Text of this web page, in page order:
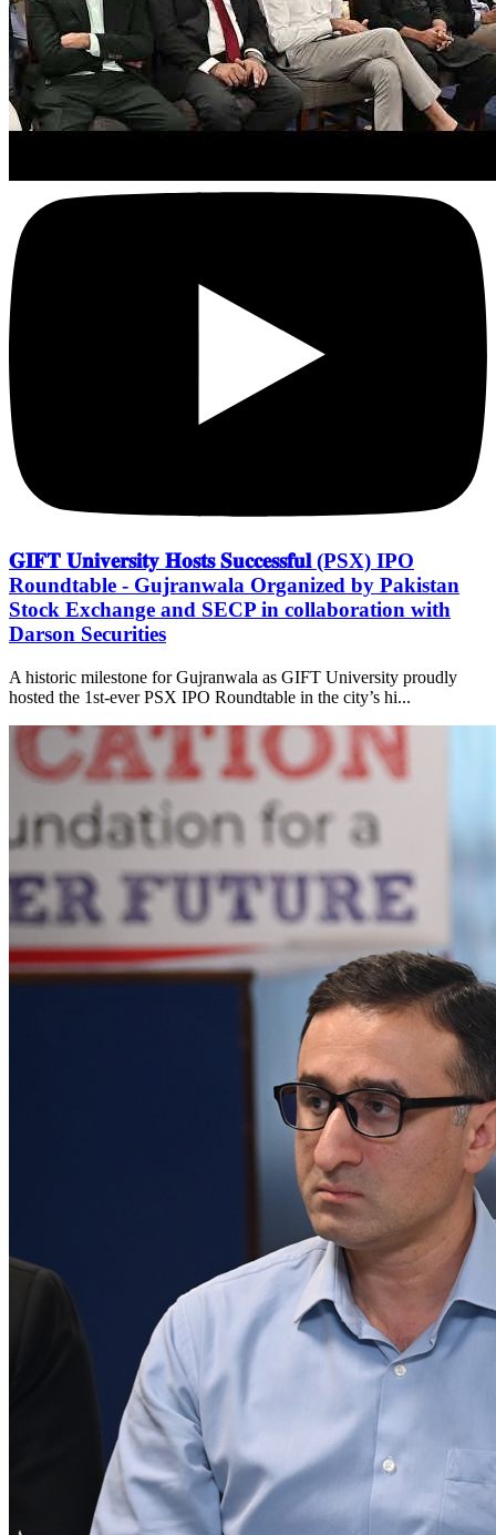
𝐆𝐈𝐅𝐓 𝐔𝐧𝐢𝐯𝐞𝐫𝐬𝐢𝐭𝐲 𝐇𝐨𝐬𝐭𝐬 𝐒𝐮𝐜𝐜𝐞𝐬𝐬𝐟𝐮𝐥 (PSX) IPO
Roundtable - Gujranwala Organized by Pakistan
Stock Exchange and SECP in collaboration with
Darson Securities
A historic milestone for Gujranwala as GIFT University proudly
hosted the 1st-ever PSX IPO Roundtable in the city’s hi...